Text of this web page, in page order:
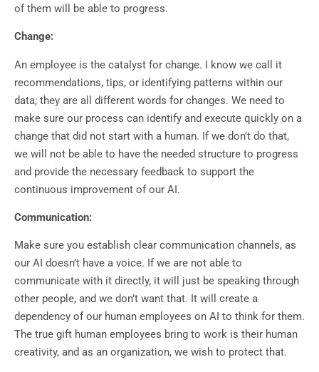
of them will be able to progress.
Change:
An employee is the catalyst for change. I know we call it
recommendations, tips, or identifying patterns within our
data; they are all different words for changes. We need to
make sure our process can identify and execute quickly on a
change that did not start with a human. If we don’t do that,
we will not be able to have the needed structure to progress
and provide the necessary feedback to support the
continuous improvement of our AI.
Communication:
Make sure you establish clear communication channels, as
our AI doesn’t have a voice. If we are not able to
communicate with it directly, it will just be speaking through
other people, and we don’t want that. It will create a
dependency of our human employees on AI to think for them.
The true gift human employees bring to work is their human
creativity, and as an organization, we wish to protect that.